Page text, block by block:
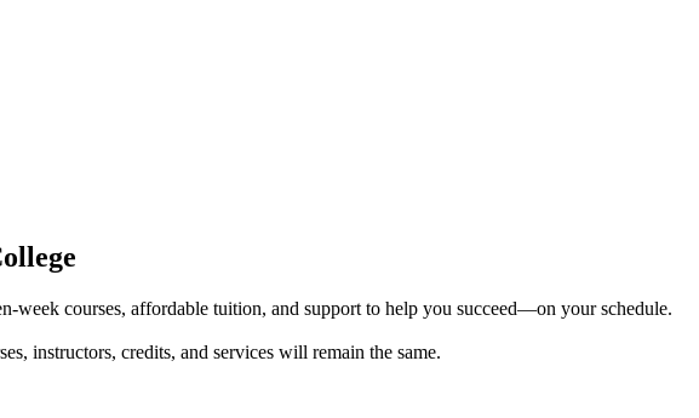
courses, affordable tuition, and support to help you succeed—on your schedule.
instructors, credits, and services will remain the same.